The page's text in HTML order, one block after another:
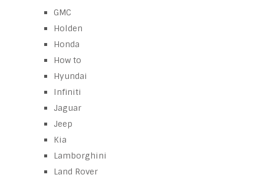
GMC
Holden
Honda
How to
Hyundai
Infiniti
Jaguar
Jeep
Kia
Lamborghini
Land Rover